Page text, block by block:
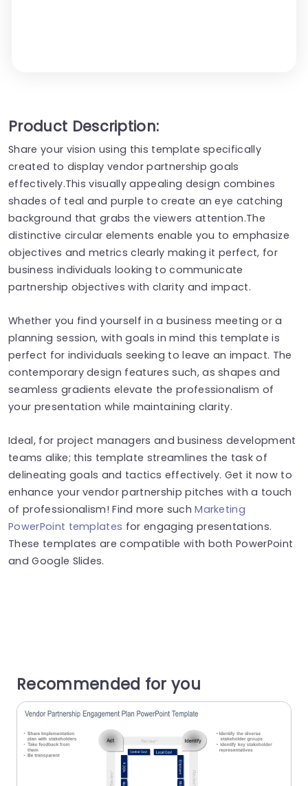
Product Description:
Share your vision using this template specifically
created to display vendor partnership goals
effectively.This visually appealing design combines
shades of teal and purple to create an eye catching
background that grabs the viewers attention.The
distinctive circular elements enable you to emphasize
objectives and metrics clearly making it perfect, for
business individuals looking to communicate
partnership objectives with clarity and impact.
Whether you find yourself in a business meeting or a
planning session, with goals in mind this template is
perfect for individuals seeking to leave an impact. The
contemporary design features such, as shapes and
seamless gradients elevate the professionalism of
your presentation while maintaining clarity.
Ideal, for project managers and business development
teams alike; this template streamlines the task of
delineating goals and tactics effectively. Get it now to
enhance your vendor partnership pitches with a touch
of professionalism! Find more suchMarketing
PowerPoint templates for engaging presentations.
These templates are compatible with both PowerPoint
and Google Slides.
Recommended for you